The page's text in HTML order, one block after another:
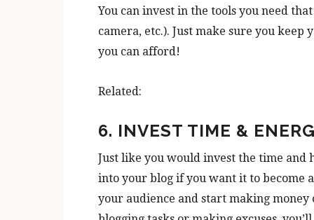
You can invest in the tools you need
camera, etc.). Just make sure you keep
you can afford!
Related:
6. INVEST TIME &
Just like you would invest the time and
into your blog if you want it to become
your audience and start making